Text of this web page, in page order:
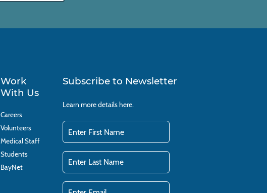
Work
With Us
Careers
Volunteers
Medical Staff
Students
BayNet
Subscribe to Newsletter
Learn more detailshere.